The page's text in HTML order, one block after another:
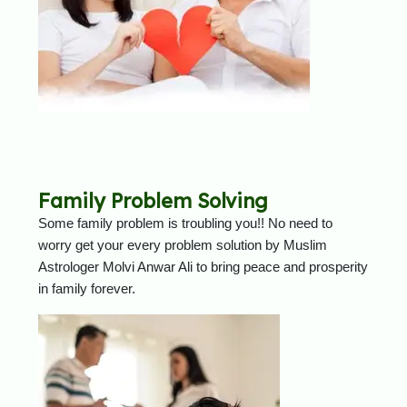
Family Problem Solving
Some family problem is troubling you!! No need to
worry get your every problem solution by Muslim
Astrologer Molvi Anwar Ali to bring peace and prosperity
in family forever.